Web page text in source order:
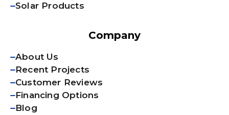
Solar Products
Company
About Us
Recent Projects
Customer Reviews
Financing Options
Blog